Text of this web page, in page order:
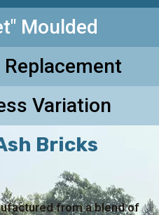
Moulded
Variation
Bricks
from a blend of